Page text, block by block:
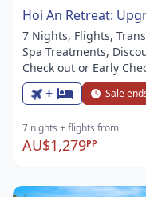
Hoi An Retreat:
7 Nights, Flights,
Spa Treatments,
Check out or Early
+ Sale
7 nights + flights from
AU$1,279PP